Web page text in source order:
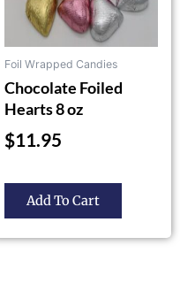
Foil Wrapped Candies
Chocolate Foiled
Hearts 8 oz
$11.95
Add To Cart
chosen
the
product
page